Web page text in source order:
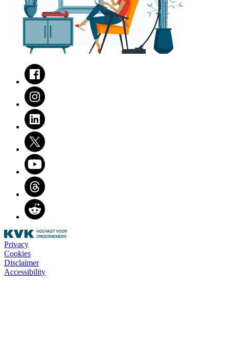
Facebook
Instagram
LinkedIn
Twitter
Youtube
Threads
Reddit
Privacy
Cookies
Disclaimer
Accessibility